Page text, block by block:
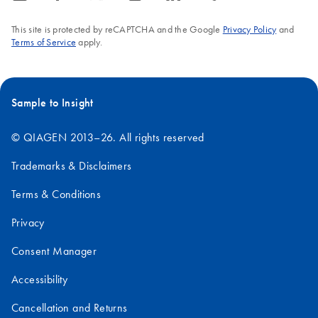
This site is protected by reCAPTCHA and the Google Privacy Policyand
Terms of Service apply.
Sample to Insight
© QIAGEN 2013–26. All rights reserved
Trademarks & Disclaimers
Terms & Conditions
Privacy
Consent Manager
Accessibility
Cancellation and Returns